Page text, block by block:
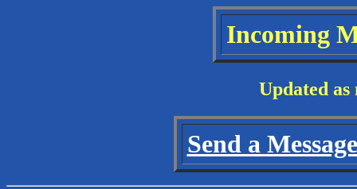
Incoming
Updated as
Send a